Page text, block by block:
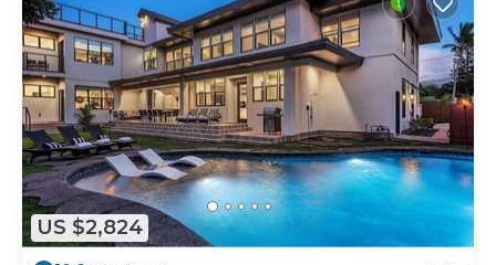
US $2,824